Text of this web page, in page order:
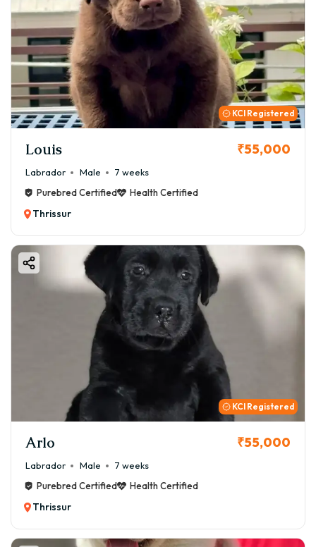
KCI Registered
Louis ₹55,000
Labrador Male
7 weeks
Purebred Certified
Health Certified
Thrissur
KCI Registered
Arlo ₹55,000
Labrador Male
7 weeks
Purebred Certified
Health Certified
Thrissur